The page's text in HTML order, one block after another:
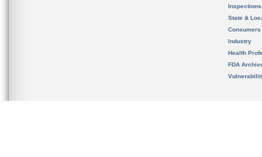
State &
Consumers
Industry
Health
FDA